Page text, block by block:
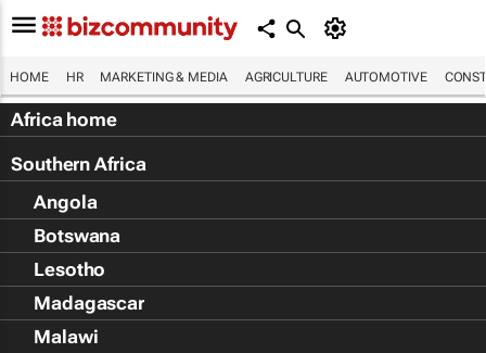
HOME HR MARKETING & MEDIA AGRICULTURE AUTOMOTIVE
Africa home
Southern Africa
Angola
Botswana
Lesotho
Madagascar
Malawi